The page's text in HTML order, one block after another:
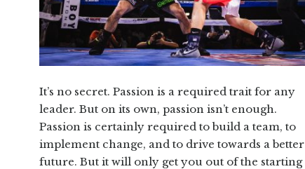
It’s no secret. Passion is a required trait for any
leader. But on its own, passion isn’t enough.
Passion is certainly required to build a team, to
implement change, and to drive towards a better
future. But it will only get you out of the starting